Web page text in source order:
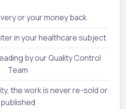
or your money back
in your healthcare subject
by our Quality Control
Team
the work is never re-sold or
published